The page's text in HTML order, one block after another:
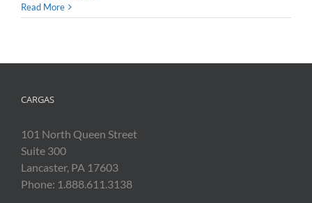
Read More
CARGAS
101 North Queen Street
Suite 300
Lancaster, PA 17603
Phone: 1.888.611.3138